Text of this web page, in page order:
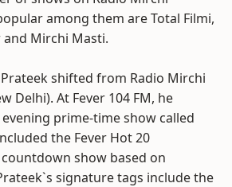
among them are Total Filmi,
and Mirchi Masti.
Prateek shifted from Radio Mirchi
Delhi). At Fever 104 FM, he
prime-time show called
the Fever Hot 20
show based on
signature tags include the